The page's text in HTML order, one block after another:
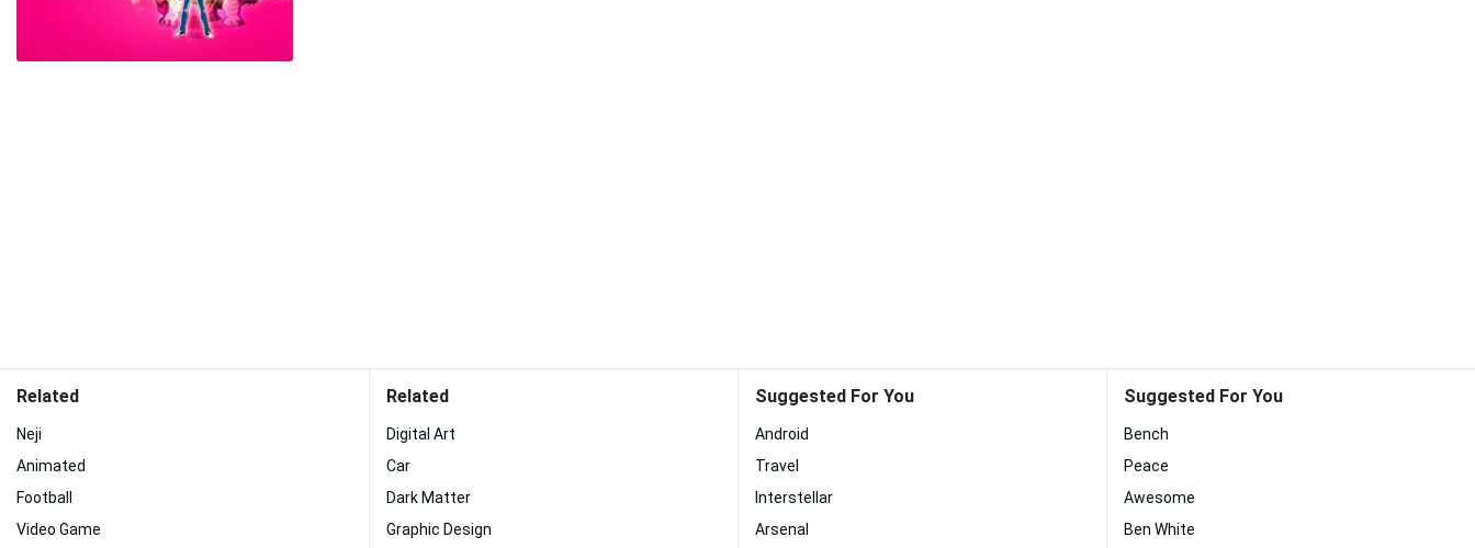
Related
Neji
Animated
Football
Video Game
Related
Digital Art
Car
Dark Matter
Graphic Design
Suggested For You
Android
Travel
Interstellar
Arsenal
Suggested For You
Bench
Peace
Awesome
Ben White